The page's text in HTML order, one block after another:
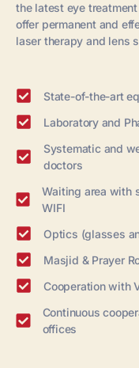
the latest eye
offer permanent and
laser therapy and lens
State-of-the-art
Laboratory and
Systematic and
doctors
Waiting area with
WIFI
Optics (glasses
Masjid & Prayer
Cooperation with
Continuous
offices